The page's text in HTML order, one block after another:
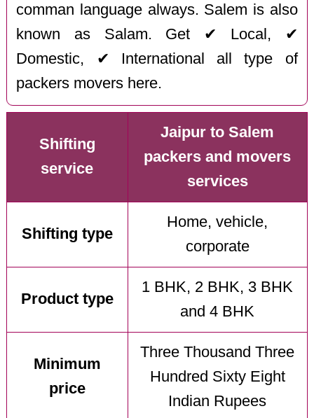
comman language always. Salem is also
known as Salam. Get ✔ Local, ✔
Domestic, ✔ International all type of
packers movers here.
Shifting
service
Jaipur to Salem
packers and movers
services
Shifting type
Home, vehicle,
corporate
Product type
1 BHK, 2 BHK, 3 BHK
and 4 BHK
Minimum
price
Three Thousand Three
Hundred Sixty Eight
Indian Rupees